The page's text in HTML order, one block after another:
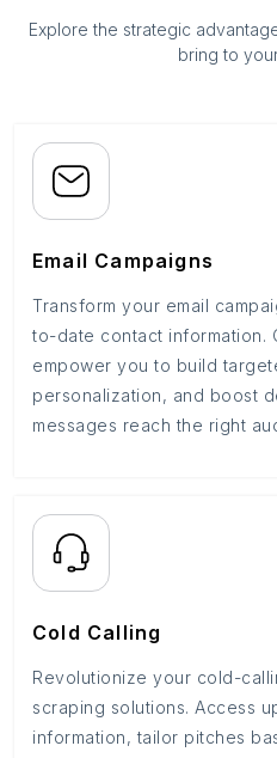
Explore the strategic
bring to
Email Campaigns
Transform your email
to-date contact information.
empower you to build
personalization, and boost
messages reach the right
Cold Calling
Revolutionize your cold-
scraping solutions. Access
information, tailor pitches